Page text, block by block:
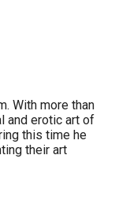
With more than
and erotic art of
this time he
their art